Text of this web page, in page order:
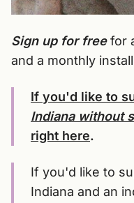
Sign up for freefor
and a monthly
If you'd like to
Indiana without
right here.
If you'd like to
Indiana and an